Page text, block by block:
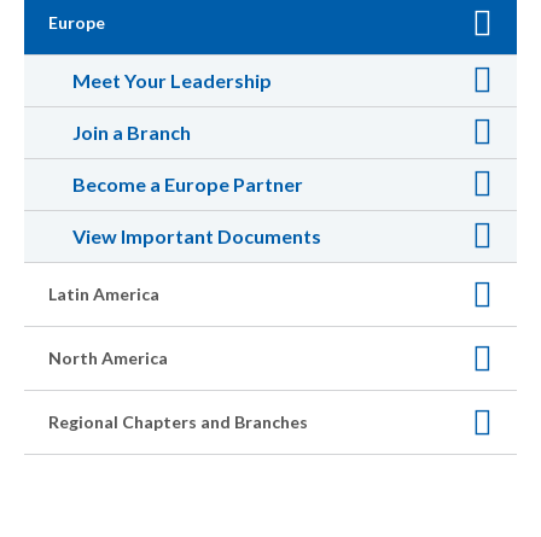
Europe
Meet Your Leadership
Join a Branch
Become a Europe Partner
View Important Documents
Latin America
North America
Regional Chapters and Branches